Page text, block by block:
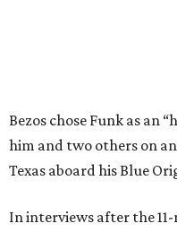
Bezos chose Funk as an
him and two others on
Texas aboard his Blue
In interviews after the